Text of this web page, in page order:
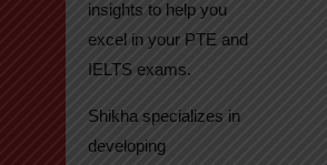
insights to help you
excel in your PTE and
IELTS exams.
Shikha specializes in
developing